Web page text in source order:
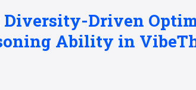
Diversity-Driven
Ability in